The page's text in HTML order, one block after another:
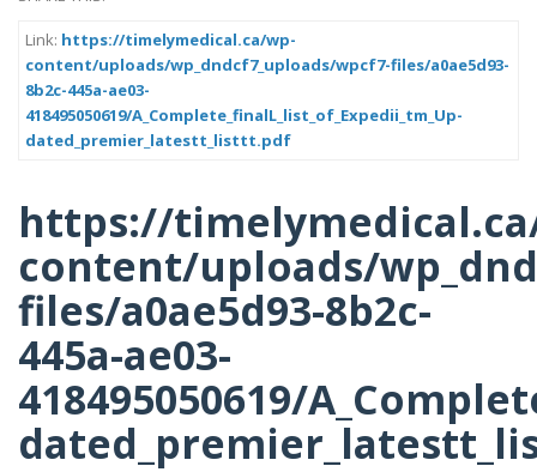
Link: https://timelymedical.ca/wp-
content/uploads/wp_dndcf7_uploads/wpcf7-files/a0ae5d93-
8b2c-445a-ae03-
418495050619/A_Complete_finalL_list_of_Expedii_tm_Up-
dated_premier_latestt_listtt.pdf
https://
content/uploads/
files/a0ae5d93-8b2c-
445a-ae03-
418495050619/